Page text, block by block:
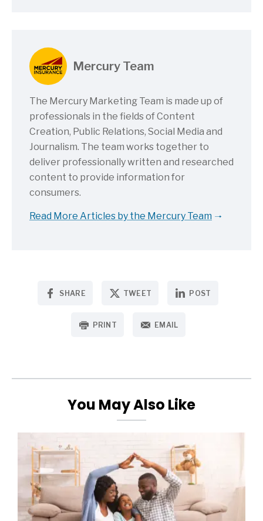
Mercury Team
The Mercury Marketing Team is made up of
professionals in the fields of Content
Creation, Public Relations, Social Media and
Journalism. The team works together to
deliver professionally written and researched
content to provide information for
consumers.
Read More Articles by the Mercury Team
SHARE TWEET POST
PRINT EMAIL
You May Also Like